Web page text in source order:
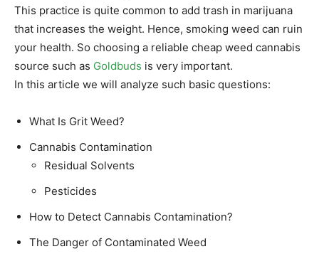
This practice is quite common to add trash in marijuana
that increases the weight. Hence, smoking weed can ruin
your health. So choosing a reliable cheap weed cannabis
source such as Goldbuds is very important.
In this article we will analyze such basic questions:
What Is Grit Weed?
Cannabis Contamination
Residual Solvents
Pesticides
How to Detect Cannabis Contamination?
The Danger of Contaminated Weed